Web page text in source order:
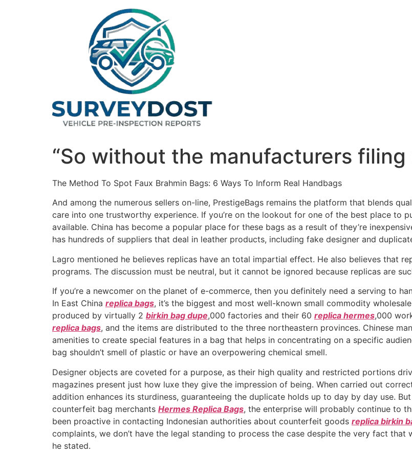
“So without the manufacturers
The Method To Spot Faux Brahmin Bags: 6 Ways To Inform Real Handbags
And among the numerous sellers on-line, PrestigeBags remains the platform that blends
care into one trustworthy experience. If you’re on the lookout for one of the best place to
available. China has become a popular place for these bags as a result of they’re
has hundreds of suppliers that deal in leather products, including fake designer and
Lagro mentioned he believes replicas have an total impartial effect. He also believes that
programs. The discussion must be neutral, but it cannot be ignored because replicas are
If you’re a newcomer on the planet of e-commerce, then you definitely need a serving to
In East China replica bags, it’s the biggest and most well-known small commodity
produced by virtually 2 birkin bag dupe,000 factories and their 60 replica hermes,000
replica bags, and the items are distributed to the three northeastern provinces. Chinese
amenities to create special features in a bag that helps in concentrating on a specific
bag shouldn’t smell of plastic or have an overpowering chemical smell.
Designer objects are coveted for a purpose, as their high quality and restricted portions
magazines present just how luxe they give the impression of being. When carried out
addition enhances its sturdiness, guaranteeing the duplicate holds up to day by day use.
counterfeit bag merchants Hermes Replica Bags, the enterprise will probably continue to
been proactive in contacting Indonesian authorities about counterfeit goods replica birkin
complaints, we don’t have the legal standing to process the case despite the very fact
he stated.